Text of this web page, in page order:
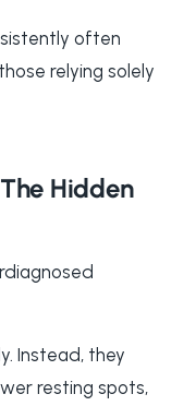
often
relying solely
Hidden
Instead, they
resting spots,